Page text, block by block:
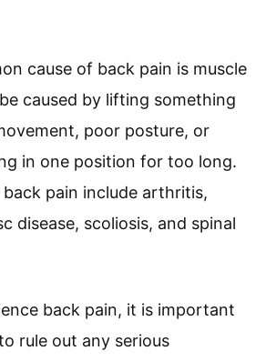
cause of back pain is muscle
caused by lifting something
poor posture, or
in one position for too long.
pain include arthritis,
disease, scoliosis, and spinal
back pain, it is important
rule out any serious